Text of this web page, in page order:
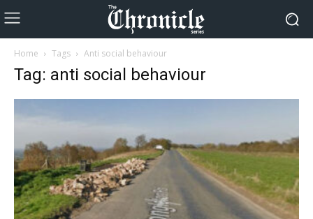
Home Tags Anti social behaviour
Tag: anti social behaviour